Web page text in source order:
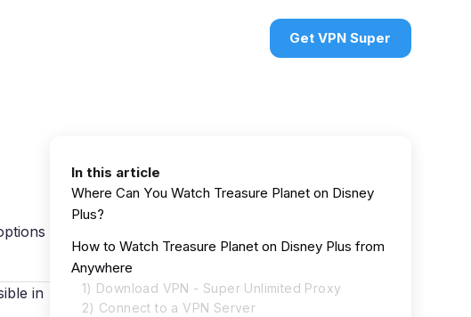
Get VPN Super
in
In this article
Where Can You Watch Treasure Planet on Disney
Plus?
How to Watch Treasure Planet on Disney Plus from
Anywhere
1) Download VPN - Super Unlimited Proxy
2) Connect to a VPN Server